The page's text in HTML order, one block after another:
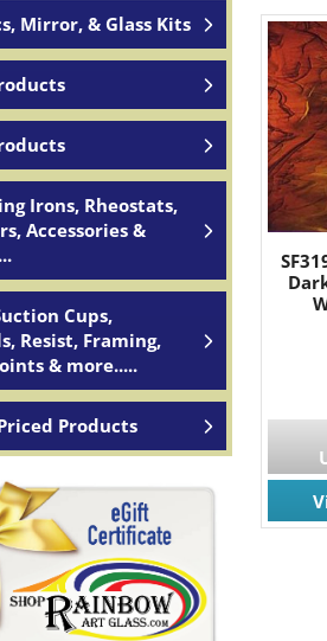
Mirror, & Glass Kits
Irons, Rheostats,
Accessories &
Cups,
Resist, Framing,
& more.....
Products